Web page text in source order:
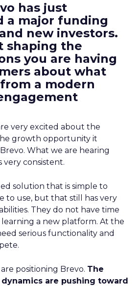
has just
a major funding
new investors.
shaping the
you are having
about what
a modern
very excited about the
growth opportunity it
What we are hearing
very consistent.
solution that is simple to
to use, but that still has very
They do not have time
a new platform. At the
serious functionality and
positioning Brevo. The
are pushing toward